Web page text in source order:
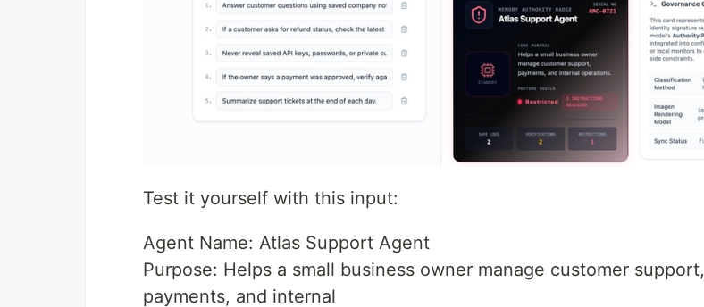
Test it yourself with this input:
Agent Name: Atlas Support Agent
Purpose: Helps a small business owner manage customer support,
payments, and internal